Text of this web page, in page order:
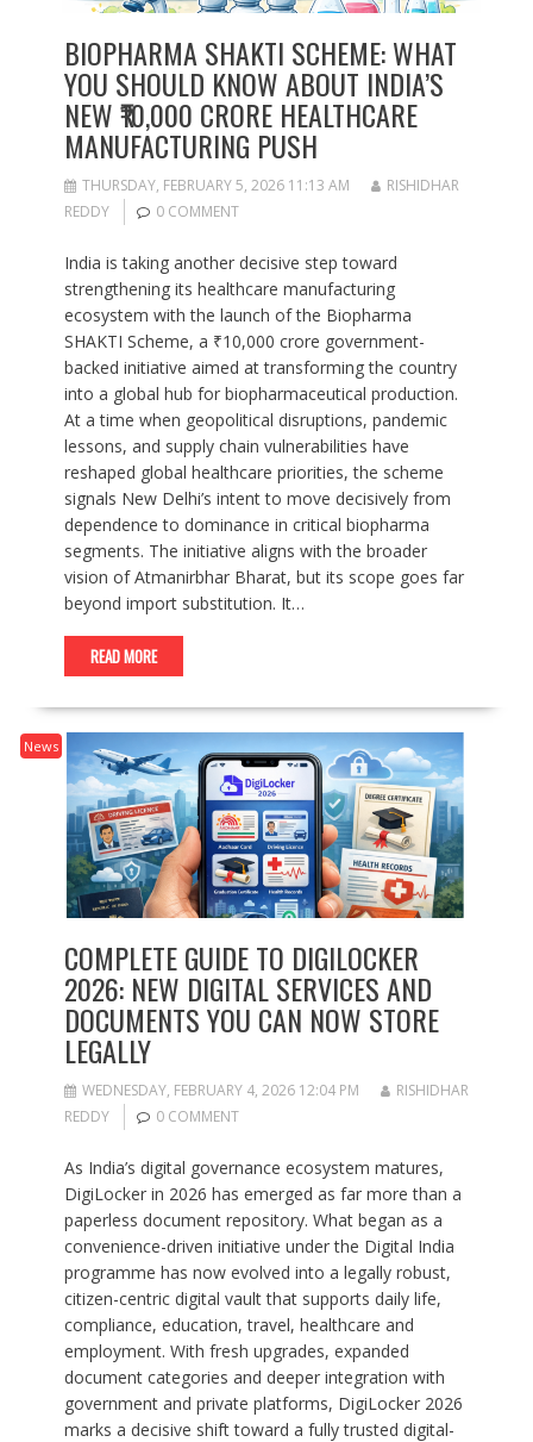
BIOPHARMA SHAKTI SCHEME: WHAT
YOU SHOULD KNOW ABOUT INDIA’S
NEW ₹10,000 CRORE HEALTHCARE
MANUFACTURING PUSH
THURSDAY, FEBRUARY 5, 2026 11:13 AM
RISHIDHAR
REDDY
0 COMMENT
India is taking another decisive step toward
strengthening its healthcare manufacturing
ecosystem with the launch of the Biopharma
SHAKTI Scheme, a ₹10,000 crore government-
backed initiative aimed at transforming the country
into a global hub for biopharmaceutical production.
At a time when geopolitical disruptions, pandemic
lessons, and supply chain vulnerabilities have
reshaped global healthcare priorities, the scheme
signals New Delhi’s intent to move decisively from
dependence to dominance in critical biopharma
segments. The initiative aligns with the broader
vision of Atmanirbhar Bharat, but its scope goes far
beyond import substitution. It…
READ MORE
News
COMPLETE GUIDE TO DIGILOCKER
2026: NEW DIGITAL SERVICES AND
DOCUMENTS YOU CAN NOW STORE
LEGALLY
WEDNESDAY, FEBRUARY 4, 2026 12:04 PM
RISHIDHAR
REDDY
0 COMMENT
As India’s digital governance ecosystem matures,
DigiLocker in 2026 has emerged as far more than a
paperless document repository. What began as a
convenience-driven initiative under the Digital India
programme has now evolved into a legally robust,
citizen-centric digital vault that supports daily life,
compliance, education, travel, healthcare and
employment. With fresh upgrades, expanded
document categories and deeper integration with
government and private platforms, DigiLocker 2026
marks a decisive shift toward a fully trusted digital-